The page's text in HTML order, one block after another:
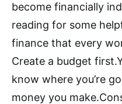
become financially
reading for some
finance that every
Create a budget
know where you’re
money you